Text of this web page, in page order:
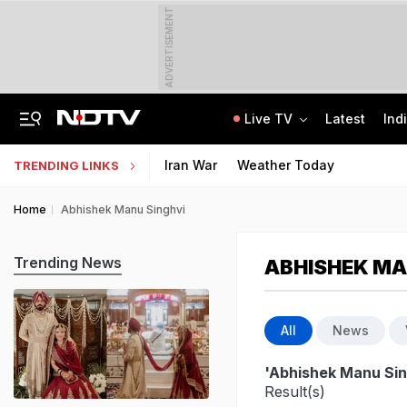
ADVERTISEMENT
Live TV Latest
TRENDING LINKS Iran War Weather Today
Home Abhishek Manu Singhvi
ABHISHEK
All News
'Abhishek Manu
Result(s)
Trending News